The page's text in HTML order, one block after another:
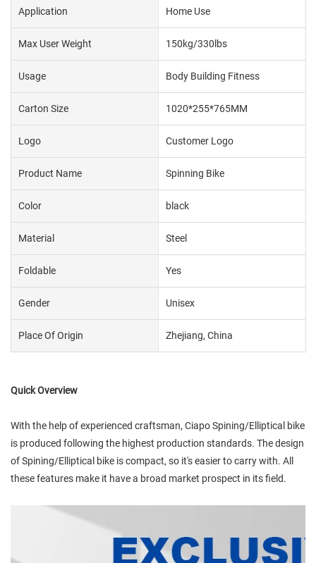
Application Home Use
Max User Weight 150kg/330lbs
Usage Body Building Fitness
Carton Size 1020*255*765MM
Logo Customer Logo
Product Name Spinning Bike
Color black
Material Steel
Foldable Yes
Gender Unisex
Place Of Origin Zhejiang, China
Quick Overview
With the help of experienced craftsman, Ciapo Spining/Elliptical bike
is produced following the highest production standards. The design
of Spining/Elliptical bike is compact, so it's easier to carry with. All
these features make it have a broad market prospect in its field.